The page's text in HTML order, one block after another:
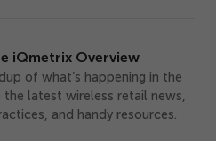
iQmetrix Overview
of what’s happening in the
latest wireless retail news,
and handy resources.